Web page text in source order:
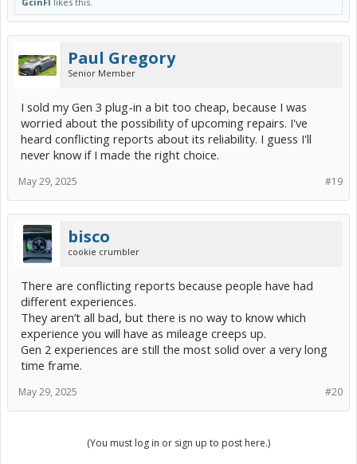
Paul Gregory
Senior Member
I sold my Gen 3 plug-in a bit too cheap, because I was
worried about the possibility of upcoming repairs. I've
heard conflicting reports about its reliability. I guess I'll
never know if I made the right choice.
#19
May 29, 2025
bisco
cookie crumbler
There are conflicting reports because people have had
different experiences.
They aren’t all bad, but there is no way to know which
experience you will have as mileage creeps up.
Gen 2 experiences are still the most solid over a very long
time frame.
#20
May 29, 2025
(You must log in or sign up to post here.)